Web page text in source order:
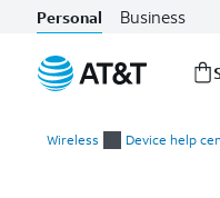
Personal Business
Wireless Device help